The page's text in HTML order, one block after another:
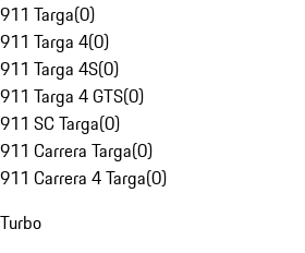
911 Targa(0)
911 Targa 4(0)
911 Targa 4S(0)
911 Targa 4 GTS(0)
911 SC Targa(0)
911 Carrera Targa(0)
911 Carrera 4 Targa(0)
Turbo